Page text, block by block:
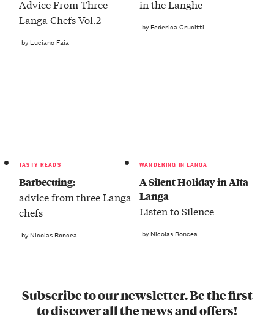
Advice From Three
Langa Chefs Vol.2
by Luciano Faia
in the Langhe
by Federica Crucitti
TASTY READS
Barbecuing:
advice from three Langa
chefs
by Nicolas Roncea
WANDERING IN LANGA
A Silent Holiday in Alta
Langa
Listen to Silence
by Nicolas Roncea
Subscribe to our newsletter. Be the first
to discover all the news and offers!